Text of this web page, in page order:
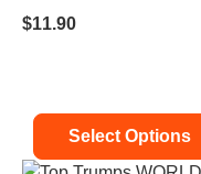
$11.90
Select Options